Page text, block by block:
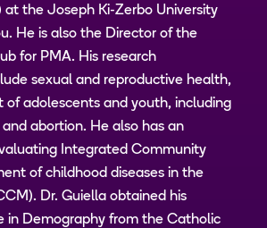
at the Joseph Ki-Zerbo University
He is also the Director of the
for PMA. His research
sexual and reproductive health,
of adolescents and youth, including
abortion. He also has an
Integrated Community
of childhood diseases in the
Dr. Guiella obtained his
in Demography from the Catholic